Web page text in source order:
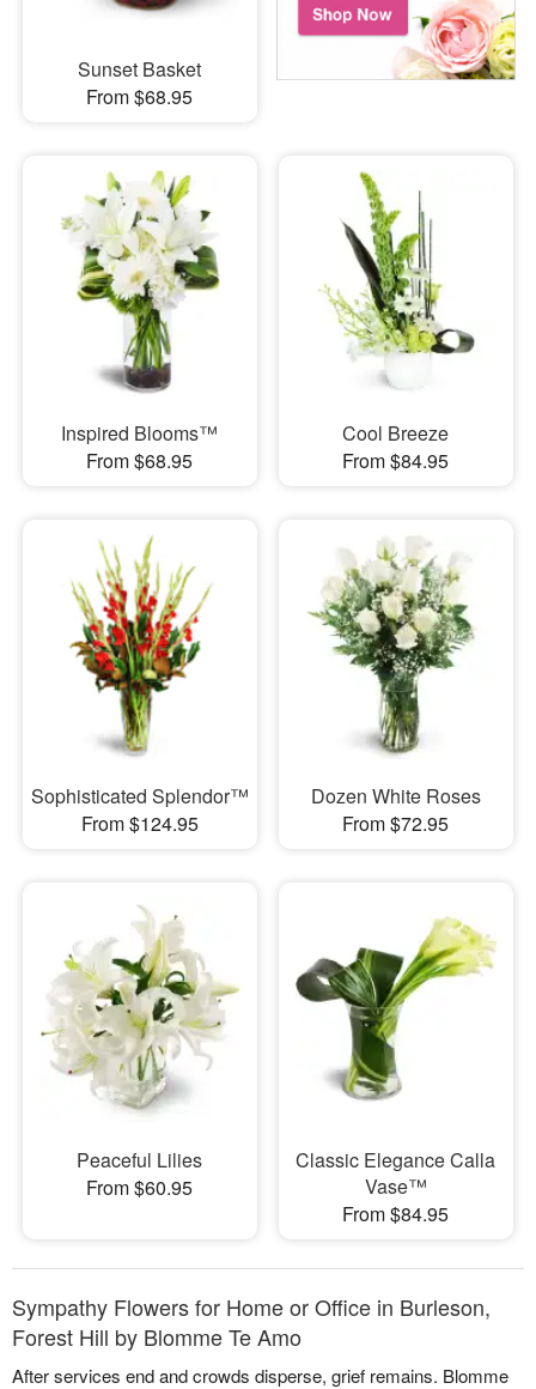
Sunset Basket
From $68.95
Inspired Blooms™
From $68.95
Cool Breeze
From $84.95
Sophisticated Splendor™
From $124.95
Dozen White Roses
From $72.95
Peaceful Lilies
From $60.95
Classic Elegance Calla
Vase™
From $84.95
Sympathy Flowers for Home or Office in Burleson,
Forest Hill by Blomme Te Amo
After services end and crowds disperse, grief remains. Blomme